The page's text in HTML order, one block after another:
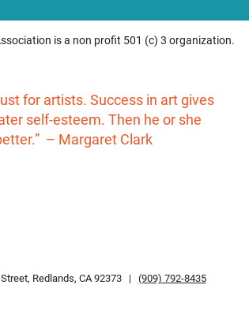
is a non profit 501 (c) 3 organization.
for artists. Success in art gives
self-esteem. Then he or she
– Margaret Clark
Redlands, CA 92373 | (909) 792-8435